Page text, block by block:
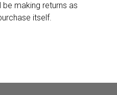
making returns as
itself.